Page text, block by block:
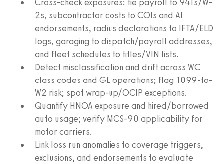
Cross-check exposures: tie payroll to 941s/W-
2s, subcontractor costs to COIs and AI
endorsements, radius declarations to IFTA/ELD
logs, garaging to dispatch/payroll addresses,
and fleet schedules to titles/VIN lists.
Detect misclassification and drift across WC
class codes and GL operations; flag 1099-to-
W2 risk; spot wrap-up/OCIP exceptions.
Quantify HNOA exposure and hired/borrowed
auto usage; verify MCS-90 applicability for
motor carriers.
Link loss run anomalies to coverage triggers,
exclusions, and endorsements to evaluate